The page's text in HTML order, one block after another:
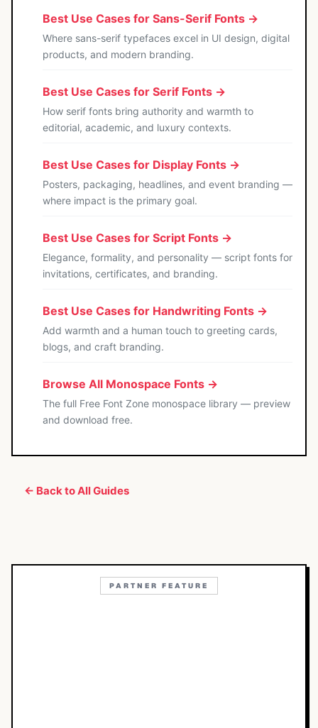
Best Use Cases for Sans-Serif Fonts →
Where sans-serif typefaces excel in UI design, digital
products, and modern branding.
Best Use Cases for Serif Fonts →
How serif fonts bring authority and warmth to
editorial, academic, and luxury contexts.
Best Use Cases for Display Fonts →
Posters, packaging, headlines, and event branding —
where impact is the primary goal.
Best Use Cases for Script Fonts →
Elegance, formality, and personality — script fonts for
invitations, certificates, and branding.
Best Use Cases for Handwriting Fonts →
Add warmth and a human touch to greeting cards,
blogs, and craft branding.
Browse All Monospace Fonts →
The full Free Font Zone monospace library — preview
and download free.
← Back to All Guides
PARTNER FEATURE